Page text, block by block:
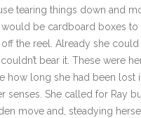
tearing things down and
be cardboard boxes
the reel. Already she
bear it. These were
how long she had been
senses. She called for Ray
move and, steadying